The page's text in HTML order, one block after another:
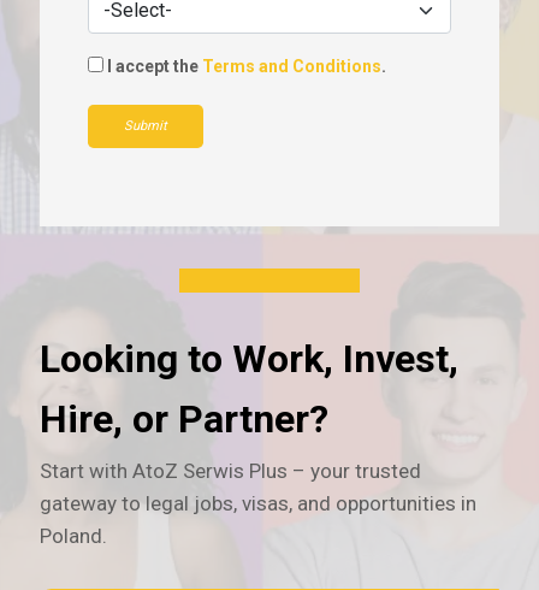
I accept the Terms and Conditions.
Submit
Looking to Work, Invest,
Hire, or Partner?
Start with AtoZ Serwis Plus – your trusted
gateway to legal jobs, visas, and opportunities in
Poland.